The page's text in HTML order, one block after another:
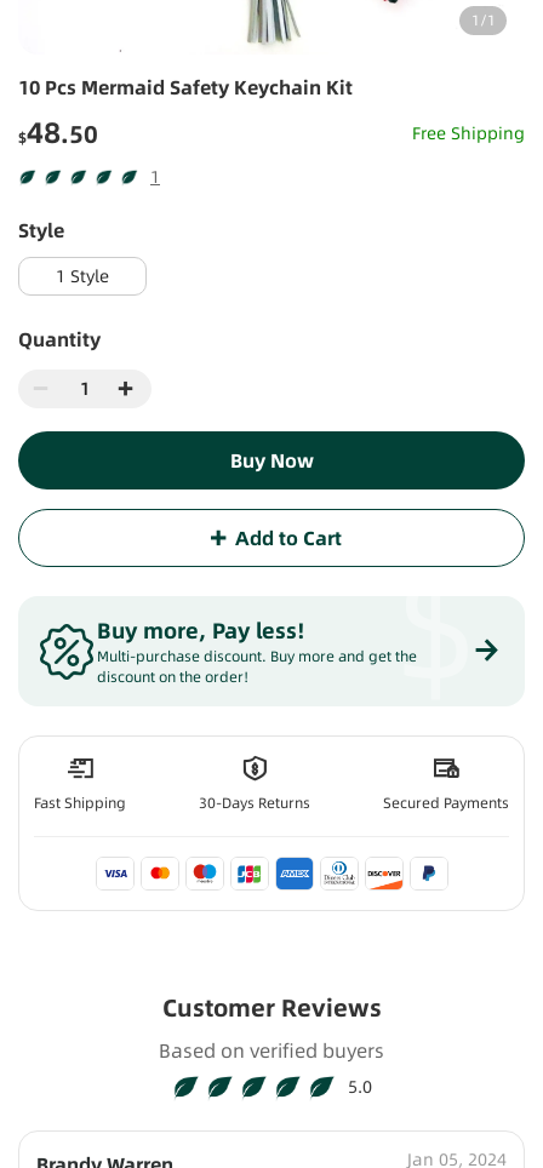
1 /1
10 Pcs Mermaid Safety Keychain Kit
$48.50
Free Shipping
1
style
1 Style
Quantity
Add to Cart
Buy Now
Buy more, Pay less!
Multi-purchase discount. Buy more and get the
discount on the order!
$
Fast Shipping 30-Days Returns Secured Payments
Customer Reviews
Based on verified buyers
5.0
Jan 05, 2024